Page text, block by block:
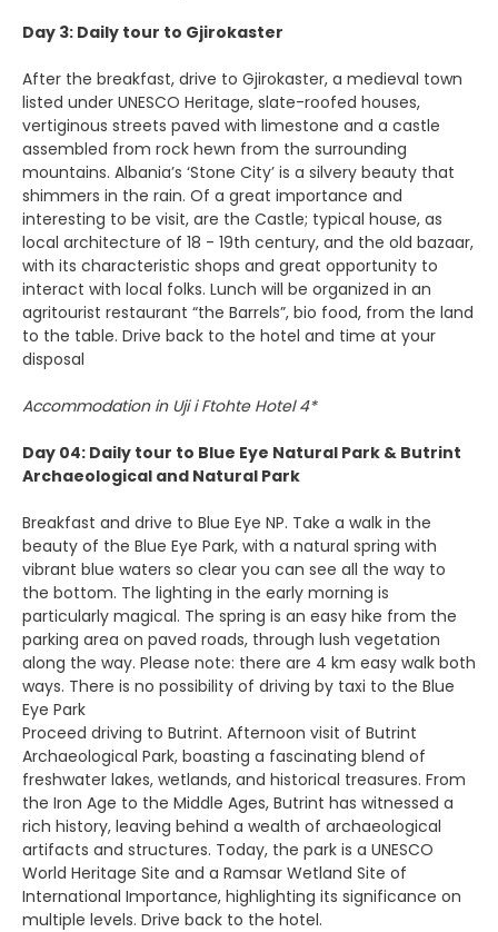
Day 3: Daily tour to Gjirokaster
After the breakfast, drive to Gjirokaster, a medieval town
listed under UNESCO Heritage, slate-roofed houses,
vertiginous streets paved with limestone and a castle
assembled from rock hewn from the surrounding
mountains. Albania’s ‘Stone City’ is a silvery beauty that
shimmers in the rain. Of a great importance and
interesting to be visit, are the Castle; typical house, as
local architecture of 18 - 19th century, and the old bazaar,
with its characteristic shops and great opportunity to
interact with local folks. Lunch will be organized in an
agritourist restaurant “the Barrels”, bio food, from the land
to the table. Drive back to the hotel and time at your
disposal
Accommodation in Uji i Ftohte Hotel 4*
Day 04: Daily tour to Blue Eye Natural Park & Butrint
Archaeological and Natural Park
Breakfast and drive to Blue Eye NP. Take a walk in the
beauty of the Blue Eye Park, with a natural spring with
vibrant blue waters so clear you can see all the way to
the bottom. The lighting in the early morning is
particularly magical. The spring is an easy hike from the
parking area on paved roads, through lush vegetation
along the way. Please note: there are 4 km easy walk both
ways. There is no possibility of driving by taxi to the Blue
Eye Park
Proceed driving to Butrint. Afternoon visit of Butrint
Archaeological Park, boasting a fascinating blend of
freshwater lakes, wetlands, and historical treasures. From
the Iron Age to the Middle Ages, Butrint has witnessed a
rich history, leaving behind a wealth of archaeological
artifacts and structures. Today, the park is a UNESCO
World Heritage Site and a Ramsar Wetland Site of
International Importance, highlighting its significance on
multiple levels. Drive back to the hotel.